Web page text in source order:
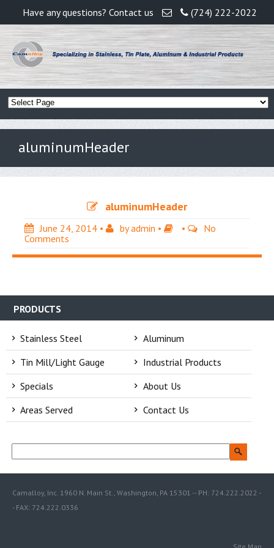
Have any questions? Contact us (724) 222-2022
aluminumHeader
aluminumHeader
June 24, 2014 • byadmin • •
No
Comments
PRODUCTS
Stainless Steel
Aluminum
Tin Mill/Light Gauge
Industrial Products
Specials
About Us
Areas Served
Contact Us
Camalloy, Inc. 1960 N. Main St., Washington, PA 15301 -- PH: 724.222.2022 -
- FAX: 724.222.0336